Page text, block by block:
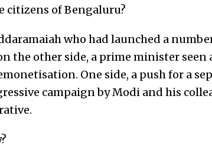
citizens of Bengaluru?
who had launched a
the other side, a prime minister seen
One side, a push for a
campaign by Modi and his